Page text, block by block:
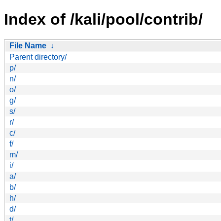
Index of /kali/pool/contrib/
File Name ↓
Parent directory/
p/
n/
o/
g/
s/
r/
c/
f/
m/
i/
a/
b/
h/
d/